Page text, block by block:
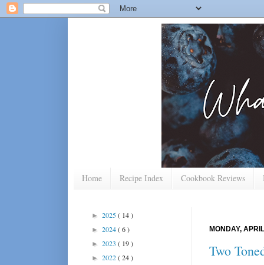
Home Recipe Index Cookbook Reviews
MONDAY,
Two
► 2025( 14 )
► 2024( 6 )
► 2023 ( 19 )
► 2022( 24 )